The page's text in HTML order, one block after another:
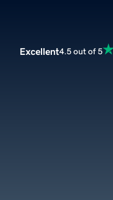
Excellent4.5 out of 5